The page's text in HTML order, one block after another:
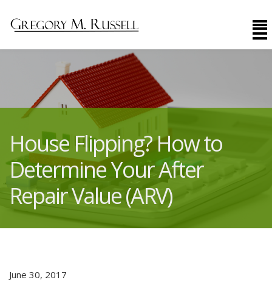
House Flipping? How to
Determine Your After
Repair Value (ARV)
June 30, 2017